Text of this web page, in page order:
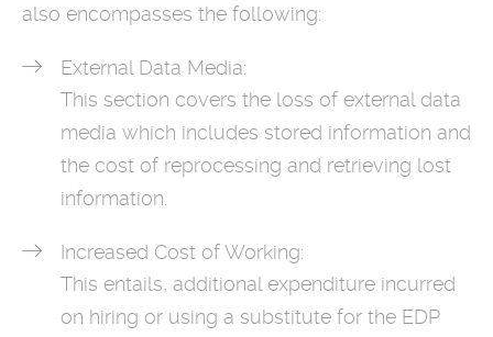
also encompasses the following:
External Data Media:
This section covers the loss of external data
media which includes stored information and
the cost of reprocessing and retrieving lost
information.
Increased Cost of Working:
This entails, additional expenditure incurred
on hiring or using a substitute for the EDP